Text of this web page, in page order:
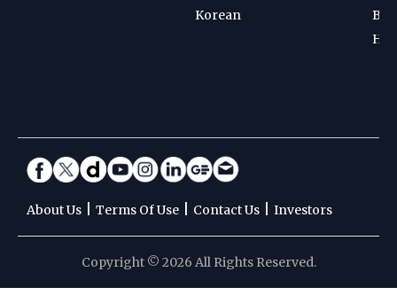
Korean
About Us Terms Of Use Contact Us Investors
Copyright © 2026 All Rights Reserved.